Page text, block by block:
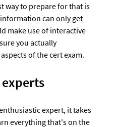
way to prepare for that is
can only get
make use of interactive
you actually
of the cert exam.
expert, it takes
everything that's on the